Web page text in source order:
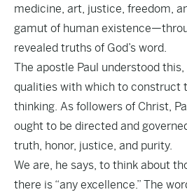
medicine, art, justice, freedom,
gamut of human
revealed truths of God’s word.
The apostle Paul understood
qualities with which to construct
thinking. As followers of Christ,
ought to be directed and
truth, honor, justice, and purity.
We are, he says, to think about
there is “any excellence.” The